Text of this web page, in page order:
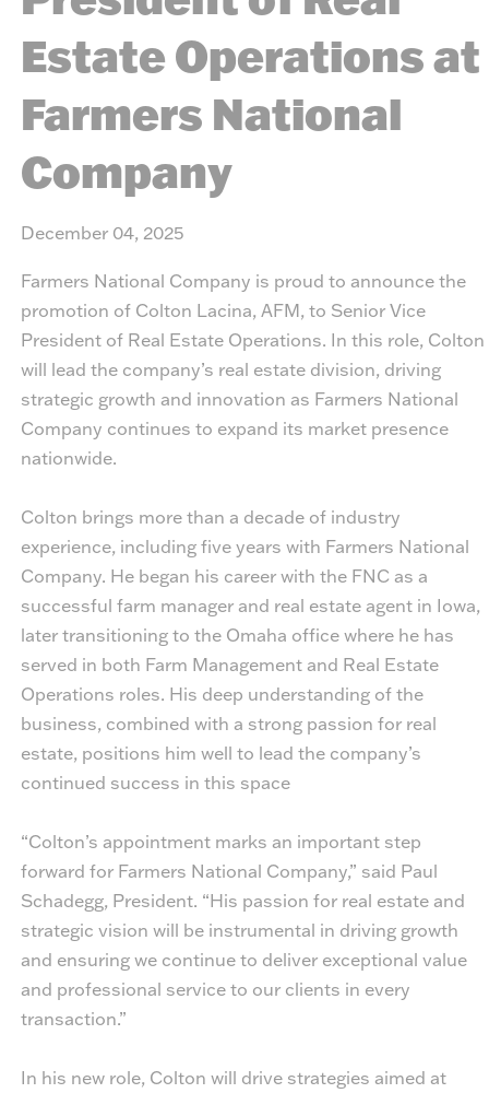
Estate Operations at
Farmers National
Company
December 04, 2025
Farmers National Company is proud to announce the
promotion of Colton Lacina, AFM, to Senior Vice
President of Real Estate Operations. In this role, Colton
will lead the company’s real estate division, driving
strategic growth and innovation as Farmers National
Company continues to expand its market presence
nationwide.
Colton brings more than a decade of industry
experience, including five years with Farmers National
Company. He began his career with the FNC as a
successful farm manager and real estate agent in Iowa,
later transitioning to the Omaha office where he has
served in both Farm Management and Real Estate
Operations roles. His deep understanding of the
business, combined with a strong passion for real
estate, positions him well to lead the company’s
continued success in this space
“Colton’s appointment marks an important step
forward for Farmers National Company,” said Paul
Schadegg, President. “His passion for real estate and
strategic vision will be instrumental in driving growth
and ensuring we continue to deliver exceptional value
and professional service to our clients in every
transaction.”
In his new role, Colton will drive strategies aimed at